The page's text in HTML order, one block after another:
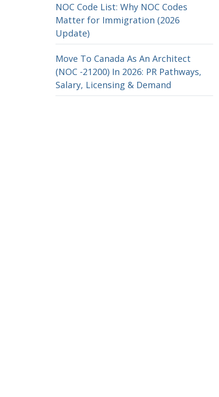
NOC Code List: Why NOC Codes
Matter for Immigration (2026
Update)
Move To Canada As An Architect
(NOC -21200) In 2026: PR Pathways,
Salary, Licensing & Demand